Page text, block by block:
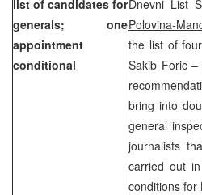
list of candidates for
generals; one
appointment
conditional
Dnevni List
Polovina-
the list of
Sakib Foric
bring into
general
journalists
carried out
conditions for